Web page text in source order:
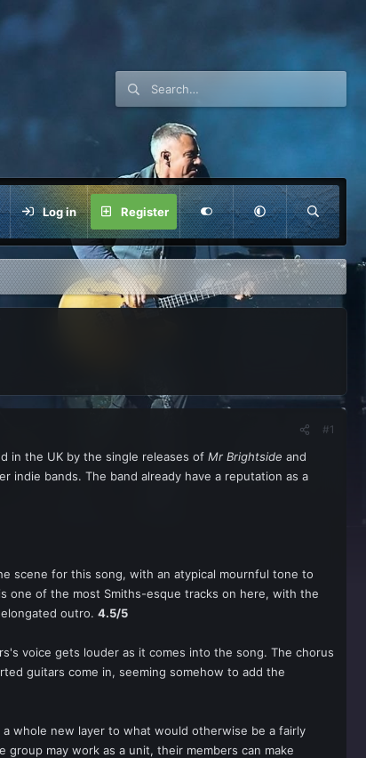
Log in Register
#1
in the UK by the single releases of Mr Brightside and
indie bands. The band already have a reputation as a
scene for this song, with an atypical mournful tone to
one of the most Smiths-esque tracks on here, with the
outro. 4.5/5
voice gets louder as it comes into the song. The chorus
guitars come in, seeming somehow to add the
whole new layer to what would otherwise be a fairly
may work as a unit, their members can make